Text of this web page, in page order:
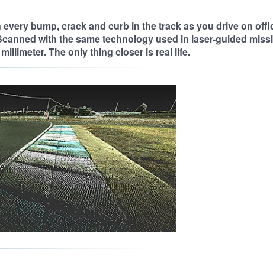
bump, crack and curb in the track as you drive on
with the same technology used in laser-guided
The only thing closer is real life.